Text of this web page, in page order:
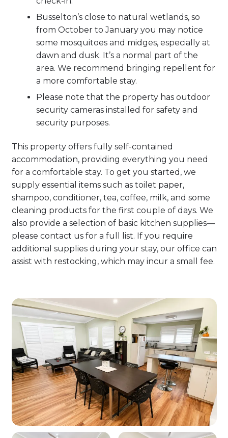
Busselton’s close to natural wetlands, so
from October to January you may notice
some mosquitoes and midges, especially at
dawn and dusk. It’s a normal part of the
area. We recommend bringing repellent for
a more comfortable stay.
Please note that the property has outdoor
security cameras installed for safety and
security purposes.
This property offers fully self-contained
accommodation, providing everything you need
for a comfortable stay. To get you started, we
supply essential items such as toilet paper,
shampoo, conditioner, tea, coffee, milk, and some
cleaning products for the first couple of days. We
also provide a selection of basic kitchen supplies—
please contact us for a full list. If you require
additional supplies during your stay, our office can
assist with restocking, which may incur a small fee.